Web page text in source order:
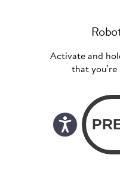
Activate and
that you’re